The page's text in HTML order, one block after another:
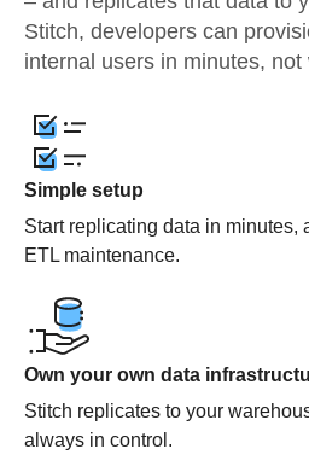
Stitch, developers can
internal users in minutes, not
Simple setup
Start replicating data in minutes,
ETL maintenance.
Own your own data
Stitch replicates to your
always in control.